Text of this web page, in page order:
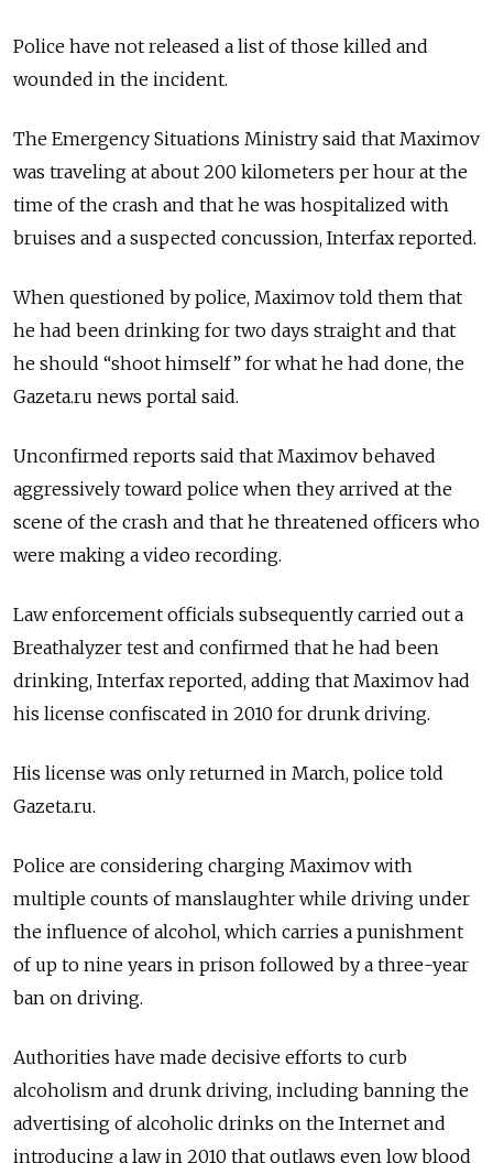
Police have not released a list of those killed and
wounded in the incident.
The Emergency Situations Ministry said that Maximov
was traveling at about 200 kilometers per hour at the
time of the crash and that he was hospitalized with
bruises and a suspected concussion, Interfax reported.
When questioned by police, Maximov told them that
he had been drinking for two days straight and that
he should “shoot himself” for what he had done, the
Gazeta.ru news portal said.
Unconfirmed reports said that Maximov behaved
aggressively toward police when they arrived at the
scene of the crash and that he threatened officers who
were making a video recording.
Law enforcement officials subsequently carried out a
Breathalyzer test and confirmed that he had been
drinking, Interfax reported, adding that Maximov had
his license confiscated in 2010 for drunk driving.
His license was only returned in March, police told
Gazeta.ru.
Police are considering charging Maximov with
multiple counts of manslaughter while driving under
the influence of alcohol, which carries a punishment
of up to nine years in prison followed by a three-year
ban on driving.
Authorities have made decisive efforts to curb
alcoholism and drunk driving, including banning the
advertising of alcoholic drinks on the Internet and
introducing a law in 2010 that outlaws even low blood